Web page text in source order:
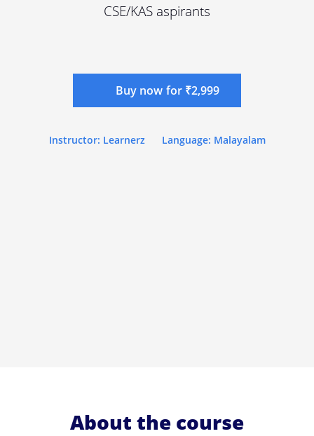
CSE/KAS aspirants
Buy now for ₹2,999
Instructor: Learnerz Language: Malayalam
About the course